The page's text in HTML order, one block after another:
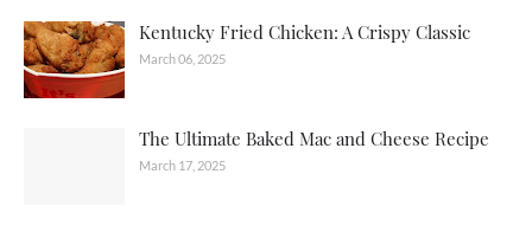
Kentucky Fried Chicken: A Crispy Classic
March 06, 2025
The Ultimate Baked Mac and Cheese Recipe
March 17, 2025